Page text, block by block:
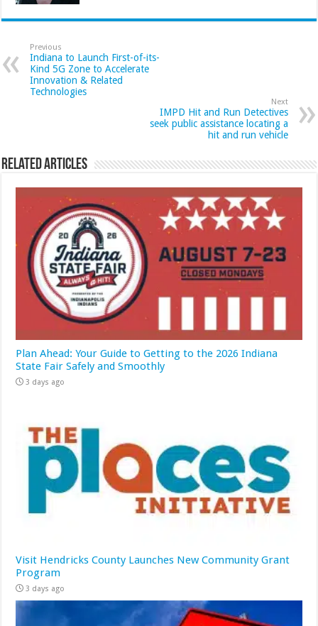
Previous
Indiana to Launch First-of-its-
Kind 5G Zone to Accelerate
Innovation & Related
Technologies
Next
IMPD Hit and Run Detectives
seek public assistance locating a
hit and run vehicle
Related Articles
Plan Ahead: Your Guide to Getting to the 2026 Indiana
State Fair Safely and Smoothly
3 days ago
Visit Hendricks County Launches New Community Grant
Program
3 days ago